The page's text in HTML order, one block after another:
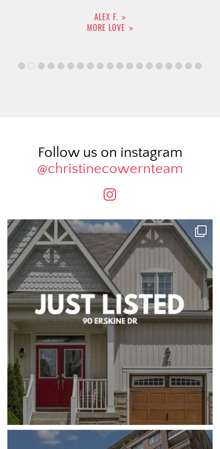
ALEX F.
MORE LOVE
Follow us on instagram
@christinecowernteam